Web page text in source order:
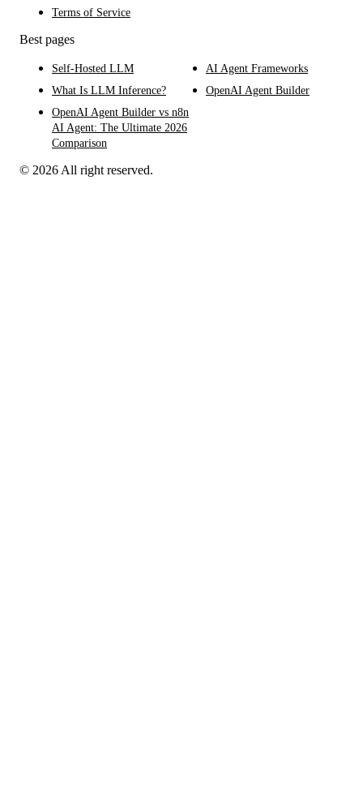
Terms of Service
Best pages
Self-Hosted LLM
AI Agent Frameworks
What Is LLM Inference?
OpenAI Agent Builder
OpenAI Agent Builder vs n8n
AI Agent: The Ultimate 2026
Comparison
© 2026 All right reserved.